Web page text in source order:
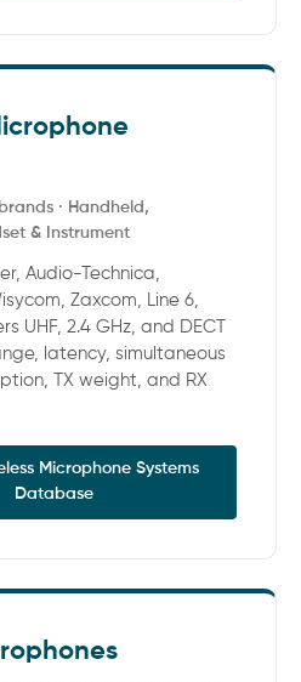
· Handheld,
& Instrument
Audio-Technica,
Zaxcom, Line 6,
UHF, 2.4 GHz, and DECT
latency, simultaneous
TX weight, and RX
Microphone Systems
Database